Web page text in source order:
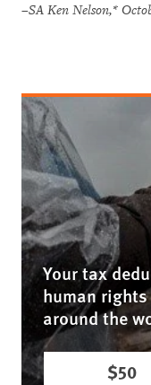
–SA Ken Nelson,*
Your tax
human
around the
$50